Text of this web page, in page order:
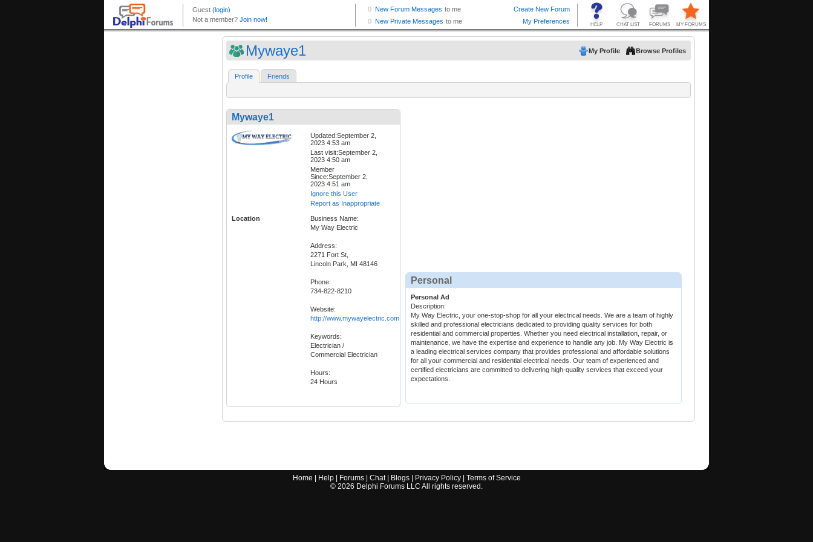
Mywaye1 My Profile Browse Profiles
Profile Friends
Mywaye1
Updated:September 2,
2023 4:53 am
Last visit:September 2,
2023 4:50 am
Member
Since:September 2,
2023 4:51 am
Ignore this User
Report as Inappropriate
Location
Business Name:
My Way Electric
Address:
2271 Fort St,
Lincoln Park, MI 48146
Phone:
734-822-8210
Website:
http://www.mywayelectric.com
Keywords:
Electrician /
Commercial Electrician
Hours:
24 Hours
Personal
Personal Ad
Description:
My Way Electric, your one-stop-shop for all your electrical needs. We are a team of highly
skilled and professional electricians dedicated to providing quality services for both
residential and commercial properties. Whether you need electrical installation, repair, or
maintenance, we have the expertise and experience to handle any job. My Way Electric is
a leading electrical services company that provides professional and affordable solutions
for all your commercial and residential electrical needs. Our team of experienced and
certified electricians are committed to delivering high-quality services that exceed your
expectations.
Home Help| Forums| Chat| Blogs| Privacy Policy| Terms of Service
© 2026 Delphi Forums LLC All rights reserved.